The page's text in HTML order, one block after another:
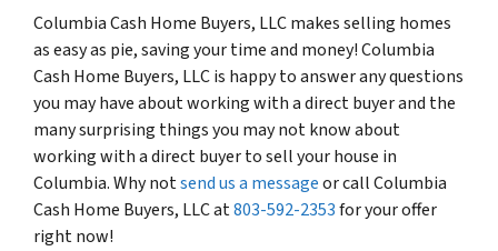
Columbia Cash Home Buyers, LLC makes selling homes
as easy as pie, saving your time and money! Columbia
Cash Home Buyers, LLC is happy to answer any questions
you may have about working with a direct buyer and the
many surprising things you may not know about
working with a direct buyer to sell your house in
Columbia. Why notsend us a messageor call Columbia
Cash Home Buyers, LLC at803-592-2353for your offer
right now!